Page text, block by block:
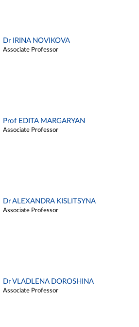
Dr IRINA NOVIKOVA
Associate Professor
Prof EDITA MARGARYAN
Associate Professor
Dr ALEXANDRA KISLITSYNA
Associate Professor
Dr VLADLENA DOROSHINA
Associate Professor